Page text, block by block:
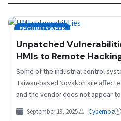
SECURITYWEEK
Unpatched
HMIs to Remote
Some of the industrial control
Taiwan-based Novakon are
and the vendor does not appear
September 19, 2025 Cybernoz